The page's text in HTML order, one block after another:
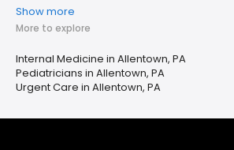
Show more
More to explore
Internal Medicine in Allentown, PA
Pediatricians in Allentown, PA
Urgent Care in Allentown, PA